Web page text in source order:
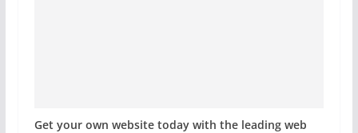
Get your own website today with the leading web